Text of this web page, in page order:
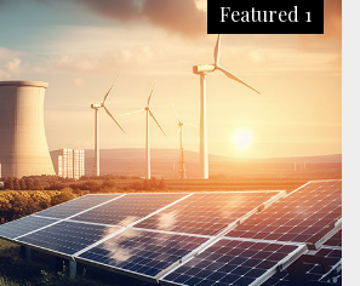
Featured 1